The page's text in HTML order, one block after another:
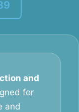
and
for
and